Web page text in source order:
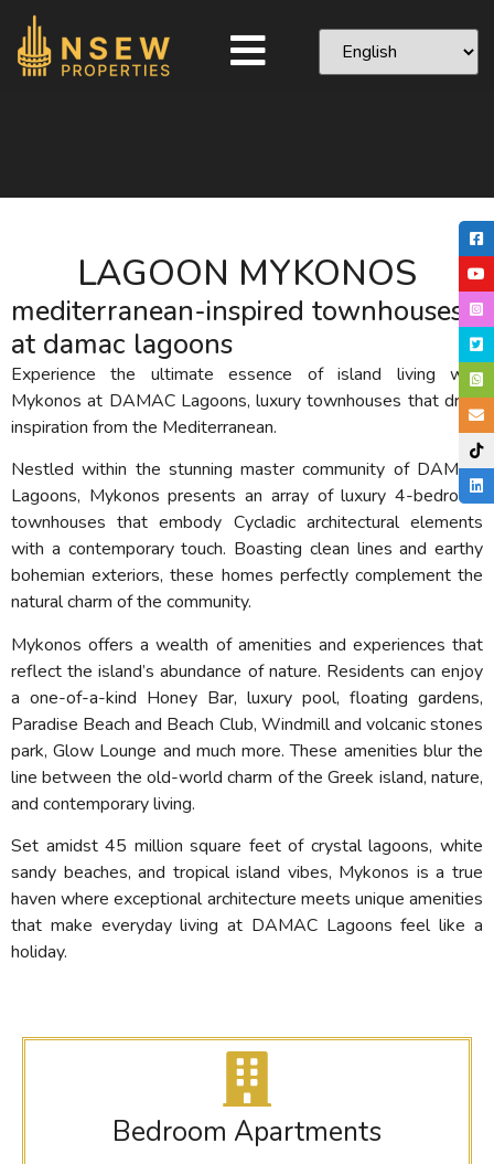
LAGOON MYKONOS
mediterranean-inspired townhouses
at damac lagoons
Experience the ultimate essence of island living with
Mykonos at DAMAC Lagoons, luxury townhouses that draw
inspiration from the Mediterranean.
Nestled within the stunning master community of DAMAC
Lagoons, Mykonos presents an array of luxury 4-bedroom
townhouses that embody Cycladic architectural elements
with a contemporary touch. Boasting clean lines and earthy
bohemian exteriors, these homes perfectly complement the
natural charm of the community.
Mykonos offers a wealth of amenities and experiences that
reflect the island’s abundance of nature. Residents can enjoy
a one-of-a-kind Honey Bar, luxury pool, floating gardens,
Paradise Beach and Beach Club, Windmill and volcanic stones
park, Glow Lounge and much more. These amenities blur the
line between the old-world charm of the Greek island, nature,
and contemporary living.
Set amidst 45 million square feet of crystal lagoons, white
sandy beaches, and tropical island vibes, Mykonos is a true
haven where exceptional architecture meets unique amenities
that make everyday living at DAMAC Lagoons feel like a
holiday.
Bedroom Apartments